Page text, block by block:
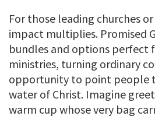
For those leading churches
impact multiplies. Promised
bundles and options perfect
ministries, turning ordinary
opportunity to point people
water of Christ. Imagine
warm cup whose very bag